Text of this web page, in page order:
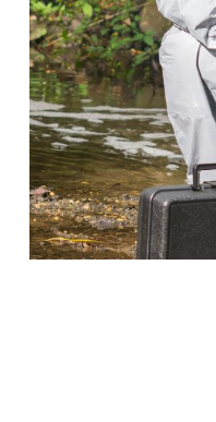
Put a stop to
when you work in
Program Details